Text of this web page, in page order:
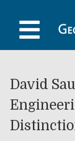
content
David